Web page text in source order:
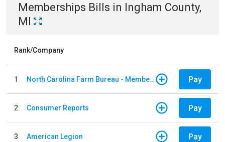
Memberships Bills in Ingham County,
MI
Rank/Company
1 North Carolina Farm Bureau - Member Dues Pay
2 Consumer Reports Pay
3 American Legion Pay